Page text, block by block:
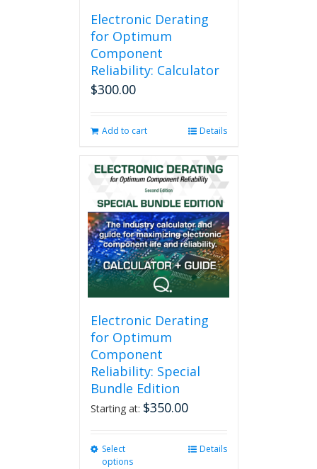
Electronic Derating
for Optimum
Component
Reliability: Calculator
$300.00
Add to cart Details
Electronic Derating
for Optimum
Component
Reliability: Special
Bundle Edition
Starting at: $350.00
Select
options
Details